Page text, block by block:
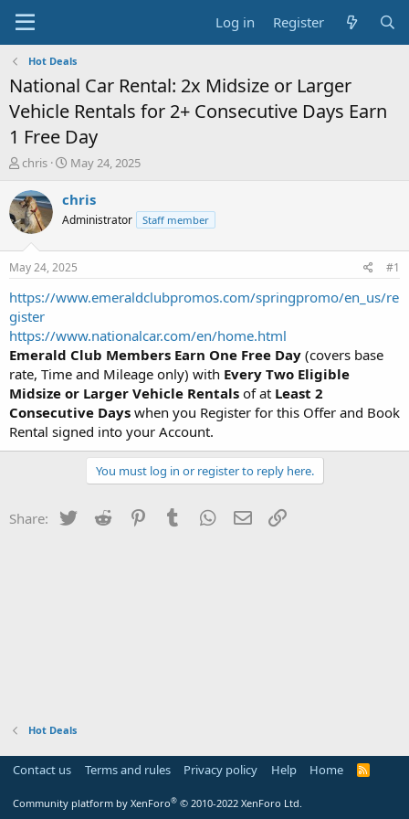
Log in Register
Hot Deals
National Car Rental: 2x Midsize or Larger
Vehicle Rentals for 2+ Consecutive Days Earn
1 Free Day
T
r
e
a
t
a
t
e
r
chris
S
a
t
a
t
e
May 24, 2025
chris
Administrator Staff member
May 24, 2025 #1
https://www.emeraldclubpromos.com/springpromo/en_us/re
gister
https://www.nationalcar.com/en/home.html
Emerald Club Members Earn One Free Day (covers base
rate, Time and Mileage only) with Every Two Eligible
Midsize or Larger Vehicle Rentals of at Least 2
Consecutive Days when you Register for this Offer and Book
Rental signed into your Account.
You must log in or register to reply here.
Share: Twitter Reddit PinterestTumblr WhatsApp
Email
Hot Deals
Contact us Terms and rules Privacy policy Help Home
R
Community platform by XenForo® © 2010-2022 XenForo Ltd.